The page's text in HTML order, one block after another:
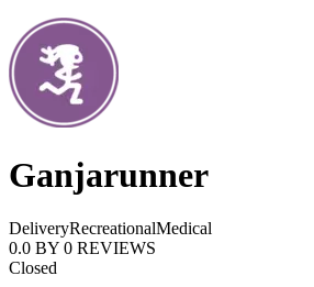
Ganjarunner
DeliveryRecreationalMedical
0.0 BY 0 REVIEWS
Closed